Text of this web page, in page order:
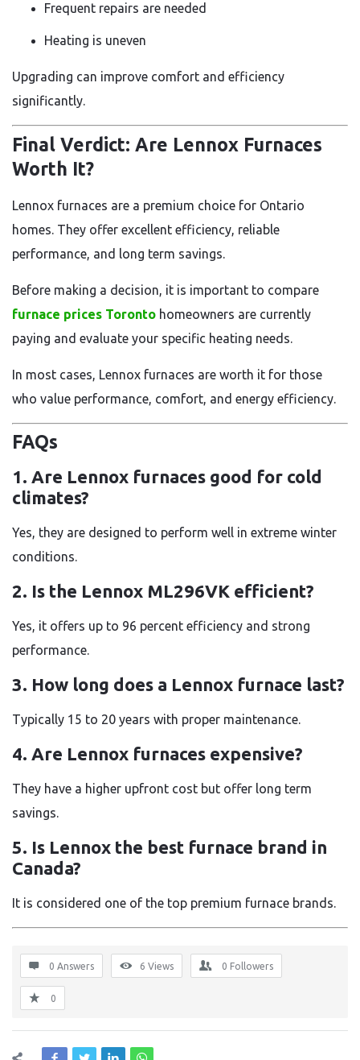
Frequent repairs are needed
Heating is uneven
Upgrading can improve comfort and efficiency
significantly.
Final Verdict: Are Lennox Furnaces
Worth It?
Lennox furnaces are a premium choice for Ontario
homes. They offer excellent efficiency, reliable
performance, and long term savings.
Before making a decision, it is important to compare
furnace prices Toronto homeowners are currently
paying and evaluate your specific heating needs.
In most cases, Lennox furnaces are worth it for those
who value performance, comfort, and energy efficiency.
FAQs
1. Are Lennox furnaces good for cold
climates?
Yes, they are designed to perform well in extreme winter
conditions.
2. Is the Lennox ML296VK efficient?
Yes, it offers up to 96 percent efficiency and strong
performance.
3. How long does a Lennox furnace last?
Typically 15 to 20 years with proper maintenance.
4. Are Lennox furnaces expensive?
They have a higher upfront cost but offer long term
savings.
5. Is Lennox the best furnace brand in
Canada?
It is considered one of the top premium furnace brands.
0 Answers 6 Views 0 Followers
0